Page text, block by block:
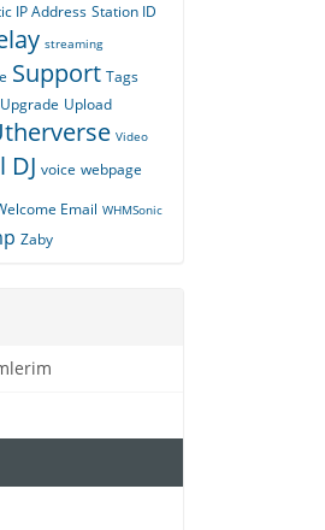
IP Address Station ID
streaming
Support Tags
Upgrade Upload
Video
DJ voice webpage
Email WHMSonic
Zaby